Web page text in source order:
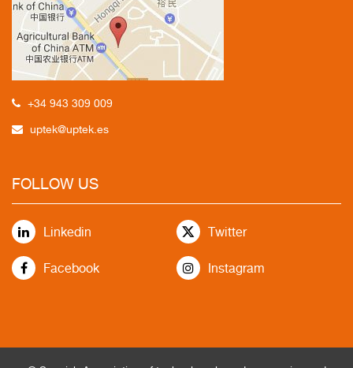
+34 943 309 009
uptek@uptek.es
FOLLOW US
Linkedin Twitter
Facebook Instagram